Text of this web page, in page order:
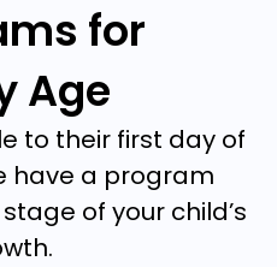
for
Age
to their first day of
have a program
of your child’s